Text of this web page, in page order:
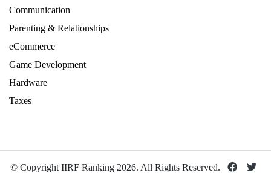
Communication
Parenting & Relationships
eCommerce
Game Development
Hardware
Taxes
© Copyright IIRF Ranking 2026. All Rights Reserved.